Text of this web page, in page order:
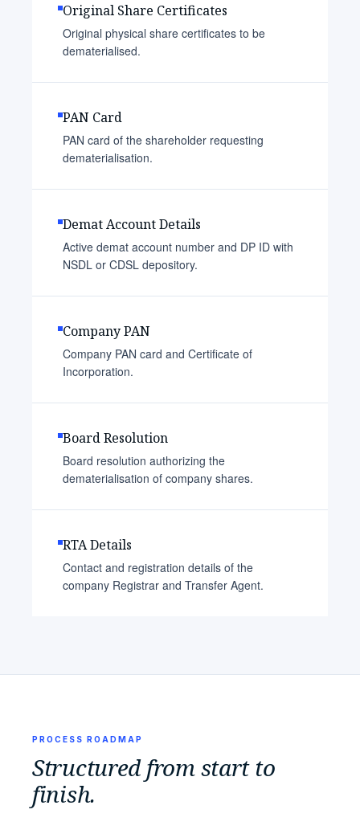
Original Share Certificates
Original physical share certificates to be
dematerialised.
PAN Card
PAN card of the shareholder requesting
dematerialisation.
Demat Account Details
Active demat account number and DP ID with
NSDL or CDSL depository.
Company PAN
Company PAN card and Certificate of
Incorporation.
Board Resolution
Board resolution authorizing the
dematerialisation of company shares.
RTA Details
Contact and registration details of the
company Registrar and Transfer Agent.
PROCESS ROADMAP
Structured from start to
finish.